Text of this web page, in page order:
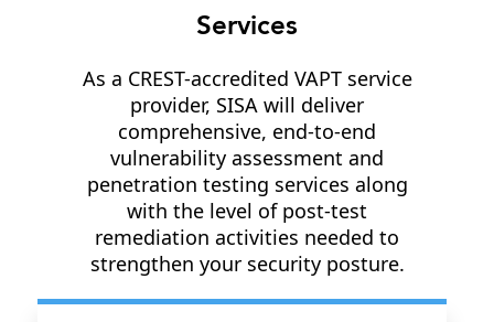
Services
As a CREST-accredited VAPT service
provider, SISA will deliver
comprehensive, end-to-end
vulnerability assessment and
penetration testing services along
with the level of post-test
remediation activities needed to
strengthen your security posture.